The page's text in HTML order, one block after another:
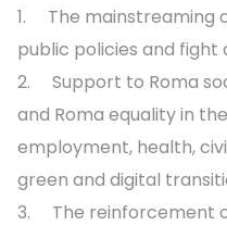
1. The mainstreaming
public policies and
2. Support to Roma
and Roma equality in
employment, health,
green and digital
3. The reinforcement